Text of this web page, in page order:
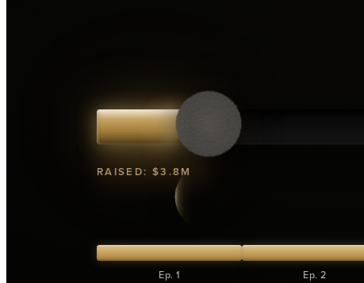
RAISED: $3.8M
Ep. 1 Ep. 2